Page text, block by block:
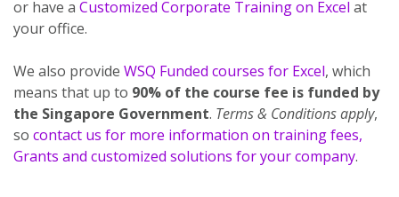
or have a Customized Corporate Training on Excel at
your office.
We also provide WSQ Funded courses for Excel, which
means that up to 90% of the course fee is funded by
the Singapore Government. Terms & Conditions apply,
so contact us for more information on training fees,
Grants and customized solutions for your company.